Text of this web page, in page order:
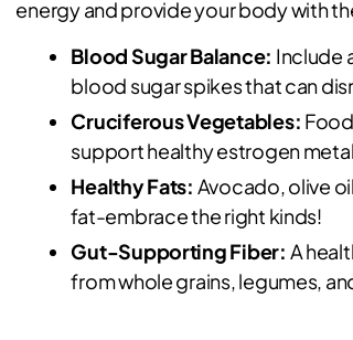
energy and provide your body with
Blood Sugar Balance: Include
blood sugar spikes that can
Cruciferous Vegetables:
support healthy estrogen
Healthy Fats: Avocado, olive
fat-embrace the right kinds!
Gut-Supporting Fiber: A
from whole grains, legumes,